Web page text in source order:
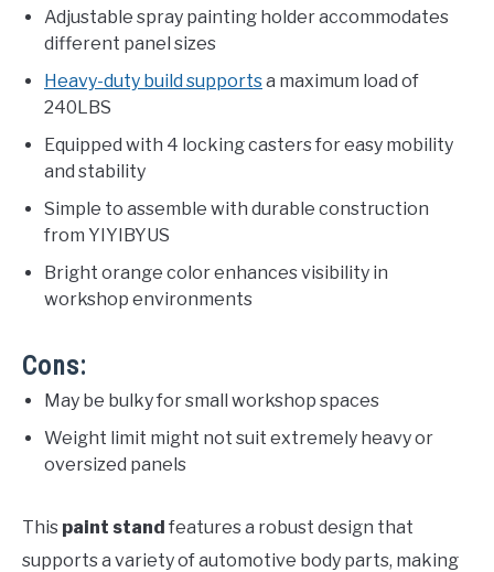
Adjustable spray painting holder accommodates
different panel sizes
Heavy-duty build supportsa maximum load of
240LBS
Equipped with 4 locking casters for easy mobility
and stability
Simple to assemble with durable construction
from YIYIBYUS
Bright orange color enhances visibility in
workshop environments
Cons:
May be bulky for small workshop spaces
Weight limit might not suit extremely heavy or
oversized panels
This paint stand features a robust design that
supports a variety of automotive body parts, making